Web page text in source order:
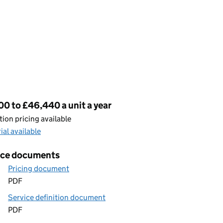
to £46,440 a unit a year
pricing available
available
documents
Pricing document
PDF
Service definition document
PDF